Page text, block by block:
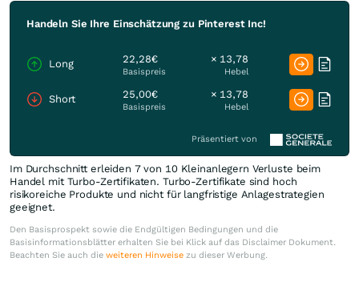
Handeln Sie Ihre Einschätzung zu Pinterest Inc!
Long 22,28€
Basispreis
× 13,78
Hebel
Short 25,00€
Basispreis
× 13,78
Hebel
Präsentiert von
Im Durchschnitt erleiden 7 von 10 Kleinanlegern Verluste beim
Handel mit Turbo-Zertifikaten. Turbo-Zertifikate sind hoch
risikoreiche Produkte und nicht für langfristige Anlagestrategien
geeignet.
Den Basisprospekt sowie die Endgültigen Bedingungen und die
Basisinformationsblätter erhalten Sie bei Klick auf das Disclaimer Dokument.
Beachten Sie auch die weiteren Hinweise zu dieser Werbung.